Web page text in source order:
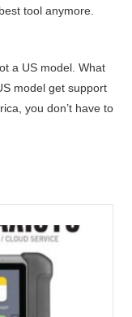
tool anymore.
a US model. What
model get support
you don’t have to